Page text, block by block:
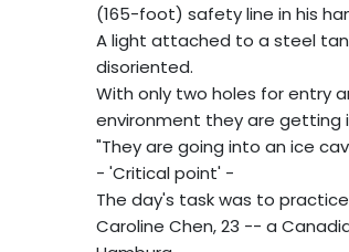
(165-foot) safety line in his
A light attached to a steel
disoriented.
With only two holes for entry
environment they are getting
"They are going into an ice
- 'Critical point' -
The day's task was to
Caroline Chen, 23 -- a